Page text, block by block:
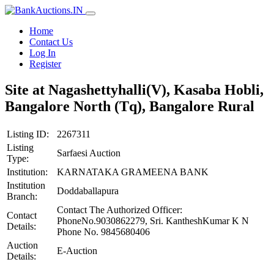
Home
Contact Us
Log In
Register
Site at Nagashettyhalli(V), Kasaba Hobli,
Bangalore North (Tq), Bangalore Rural
Listing ID:
2267311
Listing
Type:
Sarfaesi Auction
Institution:
KARNATAKA GRAMEENA BANK
Institution
Branch:
Doddaballapura
Contact
Details:
Contact The Authorized Officer:
PhoneNo.9030862279, Sri. KantheshKumar K N
Phone No. 9845680406
Auction
Details:
E-Auction